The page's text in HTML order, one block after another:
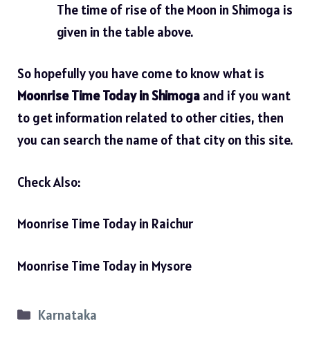
The time of rise of the Moon in Shimoga is
given in the table above.
So hopefully you have come to know what is
Moonrise Time Today in Shimoga and if you want
to get information related to other cities, then
you can search the name of that city on this site.
Check Also:
Moonrise Time Today in Raichur
Moonrise Time Today in Mysore
Categories
Karnataka